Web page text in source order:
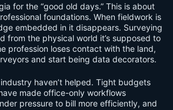
for the “good old days.” This is about
foundations. When fieldwork is
embedded in it disappears. Surveying
from the physical world it’s supposed to
profession loses contact with the land,
and start being data decorators.
haven’t helped. Tight budgets
made office-only workflows
pressure to bill more efficiently, and